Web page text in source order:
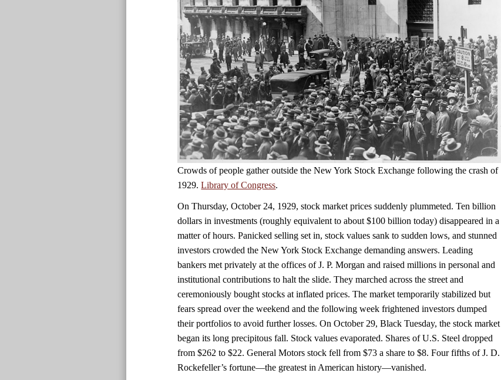
Crowds of people gather outside the New York Stock Exchange following the crash of
1929.Library of Congress.
On Thursday, October 24, 1929, stock market prices suddenly plummeted. Ten billion
dollars in investments (roughly equivalent to about $100 billion today) disappeared in a
matter of hours. Panicked selling set in, stock values sank to sudden lows, and stunned
investors crowded the New York Stock Exchange demanding answers. Leading
bankers met privately at the offices of J. P. Morgan and raised millions in personal and
institutional contributions to halt the slide. They marched across the street and
ceremoniously bought stocks at inflated prices. The market temporarily stabilized but
fears spread over the weekend and the following week frightened investors dumped
their portfolios to avoid further losses. On October 29, Black Tuesday, the stock market
began its long precipitous fall. Stock values evaporated. Shares of U.S. Steel dropped
from $262 to $22. General Motors stock fell from $73 a share to $8. Four fifths of J. D.
Rockefeller’s fortune—the greatest in American history—vanished.